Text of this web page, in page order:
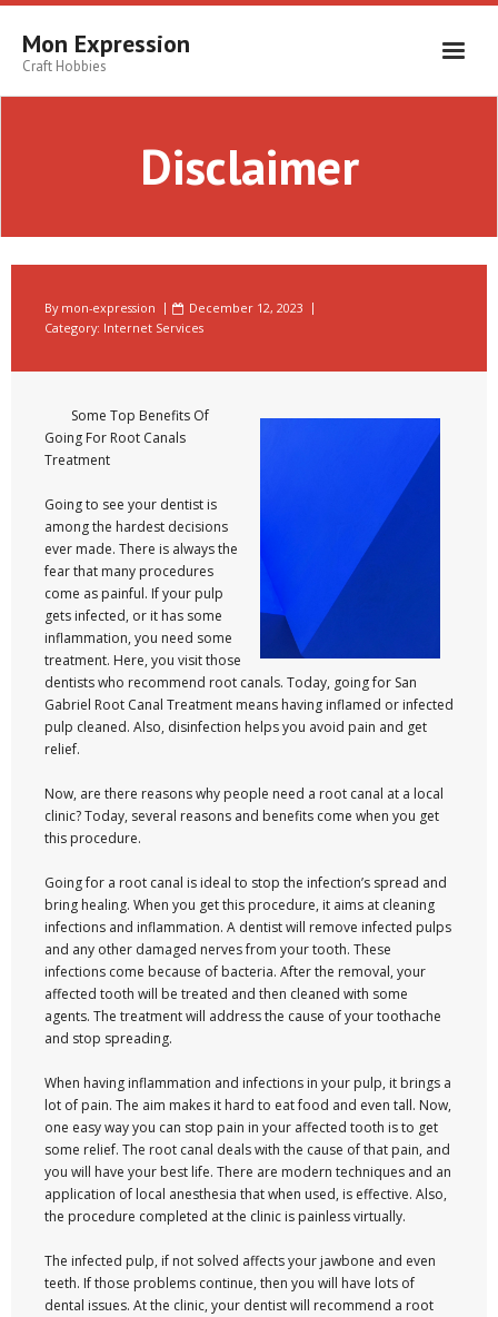
Skip
contentMon Expression
Craft Hobbies
Disclaimer
By mon-expression
December 12, 2023
Category: Internet Services
Some Top Benefits Of
Going For Root Canals
Treatment
Going to see your dentist is
among the hardest decisions
ever made. There is always the
fear that many procedures
come as painful. If your pulp
gets infected, or it has some
inflammation, you need some
treatment. Here, you visit those
dentists who recommend root canals. Today, going for San
Gabriel Root Canal Treatment means having inflamed or infected
pulp cleaned. Also, disinfection helps you avoid pain and get
relief.
Now, are there reasons why people need a root canal at a local
clinic? Today, several reasons and benefits come when you get
this procedure.
Going for a root canal is ideal to stop the infection’s spread and
bring healing. When you get this procedure, it aims at cleaning
infections and inflammation. A dentist will remove infected pulps
and any other damaged nerves from your tooth. These
infections come because of bacteria. After the removal, your
affected tooth will be treated and then cleaned with some
agents. The treatment will address the cause of your toothache
and stop spreading.
When having inflammation and infections in your pulp, it brings a
lot of pain. The aim makes it hard to eat food and even tall. Now,
one easy way you can stop pain in your affected tooth is to get
some relief. The root canal deals with the cause of that pain, and
you will have your best life. There are modern techniques and an
application of local anesthesia that when used, is effective. Also,
the procedure completed at the clinic is painless virtually.
The infected pulp, if not solved affects your jawbone and even
teeth. If those problems continue, then you will have lots of
dental issues. At the clinic, your dentist will recommend a root